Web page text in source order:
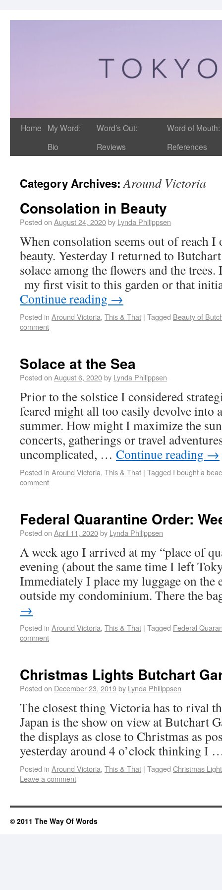
Home
My Word:
Bio
Word’s Out:
Reviews
Word of Mouth:
References
Category Archives:Around Victoria
Consolation in Beauty
Posted on August 24, 2020by Lynda Philippsen
When consolation seems out of reach
beauty. Yesterday I returned to
solace among the flowers and the
my first visit to this garden or that
Continue reading →
Posted in Around Victoria, This & That | Tagged Beauty of
comment
Solace at the Sea
Posted on August 6, 2020by Lynda Philippsen
Prior to the solstice I considered
feared might all too easily devolve into
summer. How might I maximize the
concerts, gatherings or travel
uncomplicated, … Continue reading →
Posted in Around Victoria, This & That | Tagged I bought a
comment
Federal Quarantine Order:
Posted on April 11, 2020by Lynda Philippsen
A week ago I arrived at my “place of
evening (about the same time I left
Immediately I place my luggage on the
outside my condominium. There the
→
Posted in Around Victoria, This & That | Tagged Federal
comment
Christmas Lights Butchart
Posted on December 23, 2019by Lynda Philippsen
The closest thing Victoria has to rival
Japan is the show on view at Butchart
the displays as close to Christmas as
yesterday around 4 o’clock thinking I
Posted in Around Victoria, This & That | Tagged Christmas
Leave a comment
© 2011 The Way Of Words